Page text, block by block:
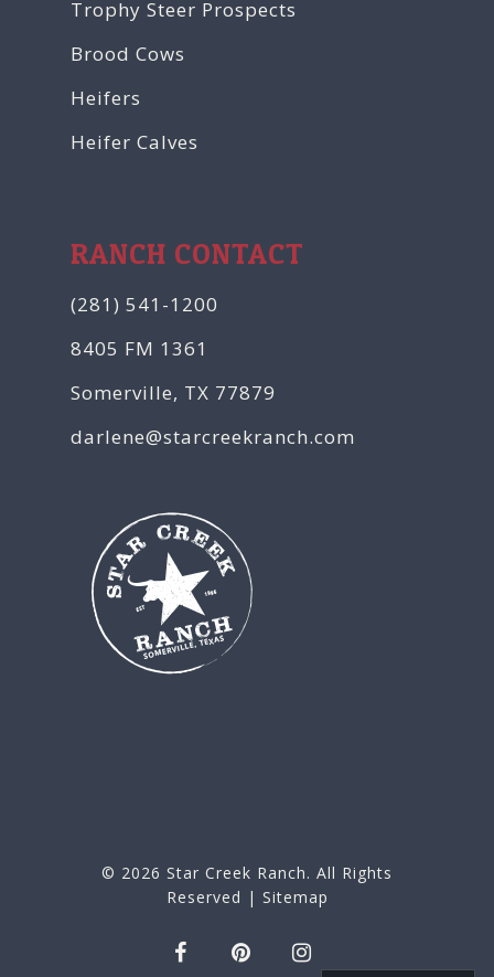
Trophy Steer Prospects
Brood Cows
Heifers
Heifer Calves
RANCH CONTACT
(281) 541-1200
8405 FM 1361
Somerville, TX 77879
darlene@starcreekranch.com
© 2026 Star Creek Ranch. All Rights
Reserved | Sitemap